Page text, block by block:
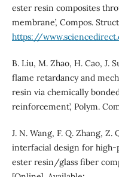
ester resin composites
membrane’, Compos.
https://
B. Liu, M. Zhao, H. Cao, J.
flame retardancy and
resin via chemically
reinforcement’, Polym.
J. N. Wang, F. Q. Zhang, Z.
interfacial design for
ester resin/glass fiber